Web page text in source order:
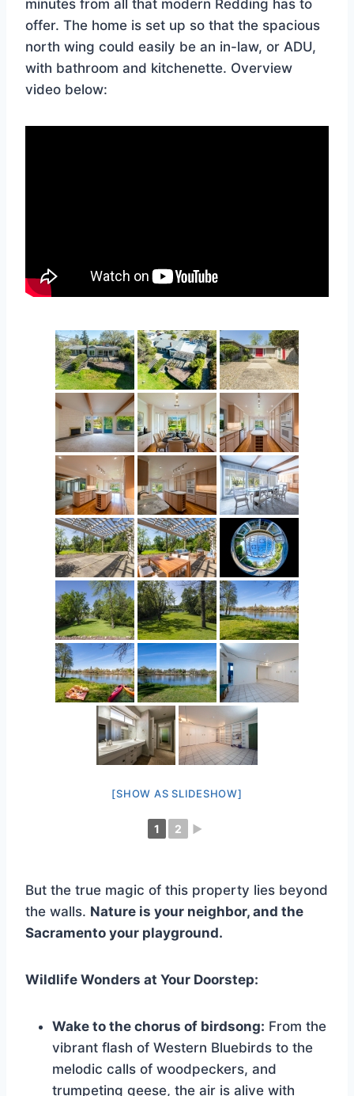
minutes from all that modern Redding has to
offer. The home is set up so that the spacious
north wing could easily be an in-law, or ADU,
with bathroom and kitchenette. Overview
video below:
[SHOW AS SLIDESHOW]
1 2 ►
But the true magic of this property lies beyond
the walls. Nature is your neighbor, and the
Sacramento your playground.
Wildlife Wonders at Your Doorstep:
Wake to the chorus of birdsong: From the
vibrant flash of Western Bluebirds to the
melodic calls of woodpeckers, and
trumpeting geese, the air is alive with